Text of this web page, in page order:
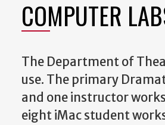
COMPUTER
The Department of
use. The primary
and one instructor
eight iMac student